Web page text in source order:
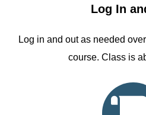
Log In
Log in and out as needed
course. Class is